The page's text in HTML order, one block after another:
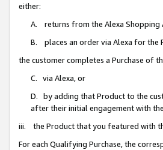
either:
A. returns from the Alexa Shopping
B. places an order via Alexa for the
the customer completes a Purchase of
C. via Alexa, or
D. by adding that Product to the
after their initial engagement with
iii. the Product that you featured with
For each Qualifying Purchase, the